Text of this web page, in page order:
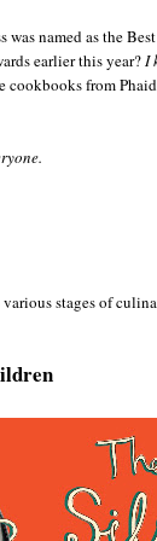
was named as the
earlier this year?I
cookbooks from
stages of